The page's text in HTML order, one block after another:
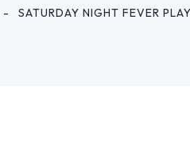
SATURDAY NIGHT FEVER